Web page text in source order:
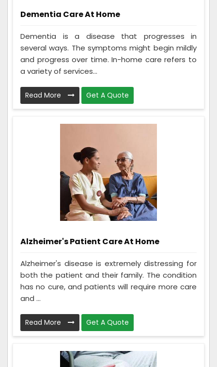
Dementia Care At Home
Dementia is a disease that progresses in
several ways. The symptoms might begin mildly
and progress over time. In-home care refers to
a variety of services...
Read More Get A Quote
Alzheimer's Patient Care At Home
Alzheimer's disease is extremely distressing for
both the patient and their family. The condition
has no cure, and patients will require more care
and ...
Read More Get A Quote